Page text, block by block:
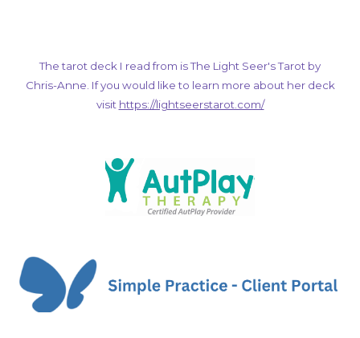
The tarot deck I read from is The Light Seer's Tarot by
Chris-Anne. If you would like to learn more about her deck
visit https://lightseerstarot.com/